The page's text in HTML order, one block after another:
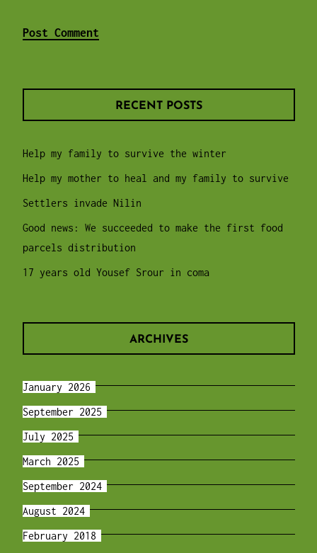
RECENT POSTS
Help my family to survive the winter
Help my mother to heal and my family to survive
Settlers invade Nilin
Good news: We succeeded to make the first food
parcels distribution
17 years old Yousef Srour in coma
ARCHIVES
January 2026
September 2025
July 2025
March 2025
September 2024
August 2024
February 2018